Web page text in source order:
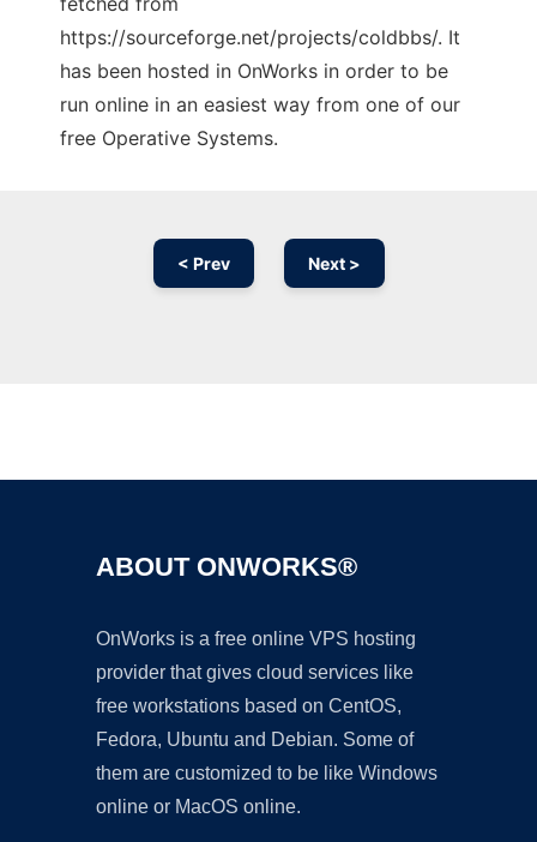
https://sourceforge.net/projects/coldbbs/. It
has been hosted in OnWorks in order to be
run online in an easiest way from one of our
free Operative Systems.
< Prev Next >
ABOUT ONWORKS®
OnWorks is a free online VPS hosting
provider that gives cloud services like
free workstations based on CentOS,
Fedora, Ubuntu and Debian. Some of
them are customized to be like Windows
online or MacOS online.